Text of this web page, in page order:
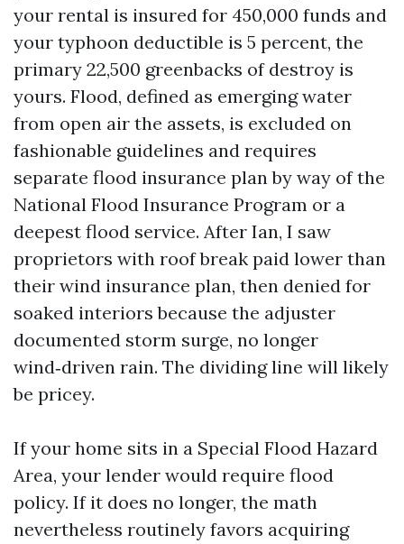
your rental is insured for 450,000 funds and
your typhoon deductible is 5 percent, the
primary 22,500 greenbacks of destroy is
yours. Flood, defined as emerging water
from open air the assets, is excluded on
fashionable guidelines and requires
separate flood insurance plan by way of the
National Flood Insurance Program or a
deepest flood service. After Ian, I saw
proprietors with roof break paid lower than
their wind insurance plan, then denied for
soaked interiors because the adjuster
documented storm surge, no longer
wind‑driven rain. The dividing line will likely
be pricey.
If your home sits in a Special Flood Hazard
Area, your lender would require flood
policy. If it does no longer, the math
nevertheless routinely favors acquiring